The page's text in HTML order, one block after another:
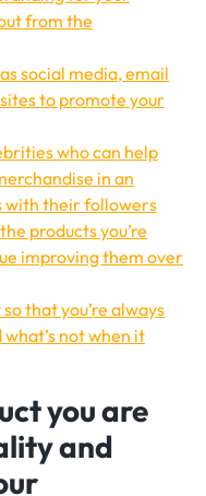
from the
social media, email
to promote your
who can help
in an
with their followers
products you’re
improving them over
that you’re always
not when it
you are
and